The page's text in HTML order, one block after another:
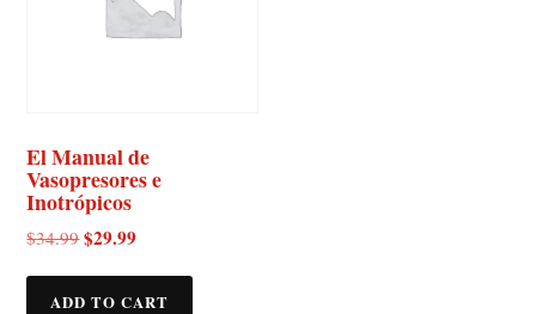
El Manual de
Vasopresores e
Inotrópicos
$34.99Original
$29.99Current
ADD TO CART